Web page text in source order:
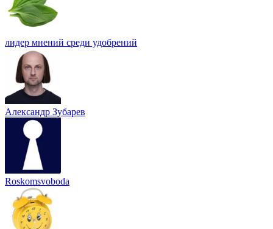
лидер мнений среди удобрений
Александр Зубарев
Roskomsvoboda